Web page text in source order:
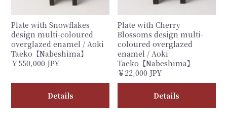
Plate with Snowflakes
design multi-coloured
overglazed enamel / Aoki
Taeko【Nabeshima】
￥550,000 JPY
Details
Plate with Cherry
Blossoms design multi-
coloured overglazed
enamel / Aoki
Taeko【Nabeshima】
￥22,000 JPY
Details